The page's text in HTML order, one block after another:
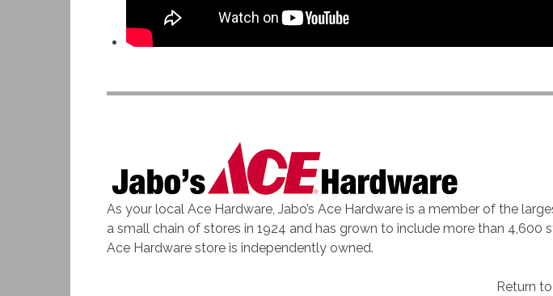
As your local Ace Hardware, Jabo’s Ace Hardware is a member of the
a small chain of stores in 1924 and has grown to include more than
Ace Hardware store is independently owned.
Return to